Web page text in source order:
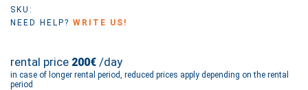
SKU:
NEED HELP? WRITE US!
rental price 200€ /day
in case of longer rental period, reduced prices apply depending on the rental
period